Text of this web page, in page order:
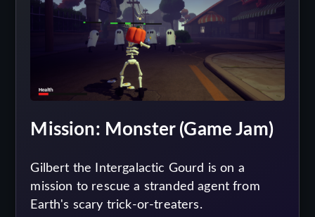
Mission: Monster (Game Jam)
Gilbert the Intergalactic Gourd is on a
mission to rescue a stranded agent from
Earth's scary trick-or-treaters.